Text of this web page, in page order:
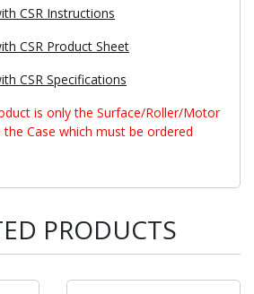
CSR Instructions
CSR Product Sheet
CSR Specifications
is only the Surface/Roller/Motor
Case which must be ordered
PRODUCTS